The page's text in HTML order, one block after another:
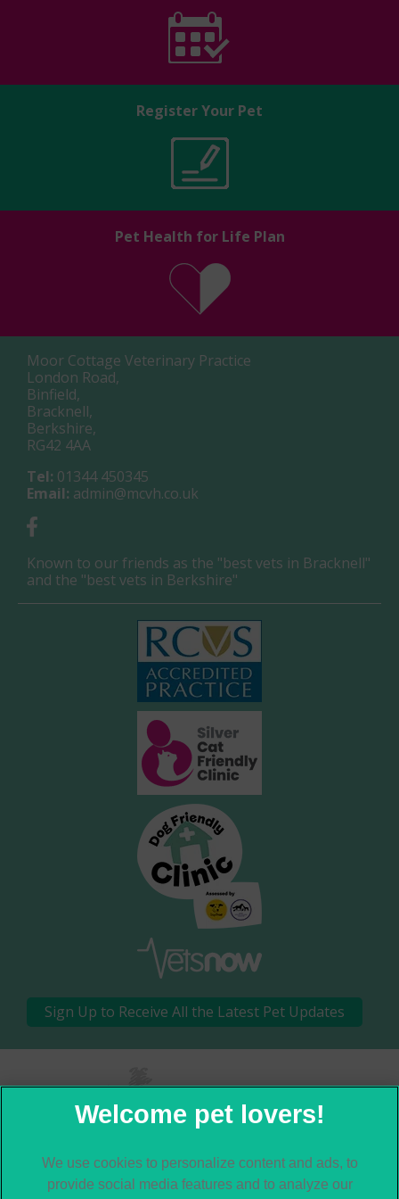
Hi! Click me to book an appointment
Register Your Pet
Pet Health for Life Plan
Moor Cottage Veterinary Practice
London Road,
Binfield,
Bracknell,
Berkshire,
RG42 4AA
Tel: 01344 450345
Email: admin@mcvh.co.uk
Known to our friends as the "best vets in Bracknell"
and the "best vets in Berkshire"
Sign Up to Receive All the Latest Pet Updates
© 2026 Moor Cottage Veterinary Practice, Part of Linnaeus, an
Affiliate of Mars, Incorporated
We use cookies to personalize content and ads, to
provide social media features and to analyze our